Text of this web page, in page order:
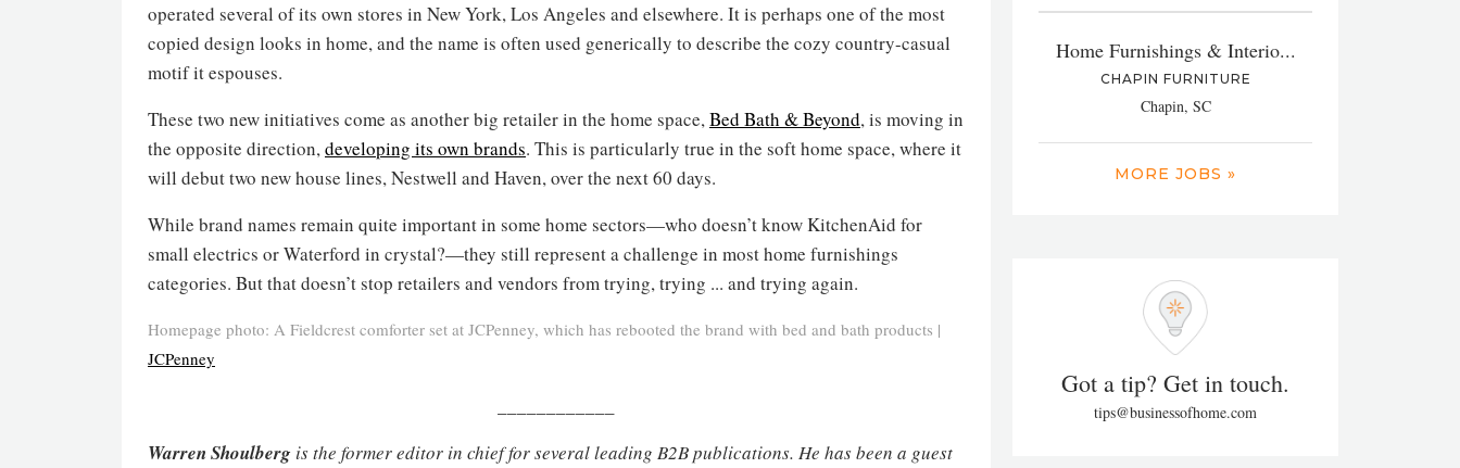
operated several of its own stores in New York, Los Angeles and elsewhere. It is perhaps one of the most
copied design looks in home, and the name is often used generically to describe the cozy country-casual
motif it espouses.
These two new initiatives come as another big retailer in the home space,Bed Bath & Beyond, is moving in
the opposite direction,developing its own brands. This is particularly true in the soft home space, where it
will debut two new house lines, Nestwell and Haven, over the next 60 days.
While brand names remain quite important in some home sectors—who doesn’t know KitchenAid for
small electrics or Waterford in crystal?—they still represent a challenge in most home furnishings
categories. But that doesn’t stop retailers and vendors from trying, trying ... and trying again.
Homepage photo: A Fieldcrest comforter set at JCPenney, which has rebooted the brand with bed and bath products |
JCPenney
Warren Shoulberg is the former editor in chief for several leading B2B publications. He has been a guest
Home Furnishings & Interio...
CHAPIN FURNITURE
Chapin, SC
MORE JOBS »
Got a tip? Get in touch.
tips@businessofhome.com